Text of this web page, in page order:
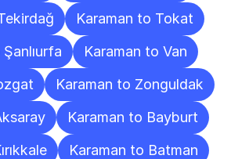
Karaman to Tokat
Karaman to Van
Karaman to Zonguldak
Karaman to Bayburt
Karaman to Batman